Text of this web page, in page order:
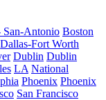
San-Antonio Boston
Dallas-Fort Worth
Dublin Dublin
LA National
Phoenix Phoenix
San Francisco